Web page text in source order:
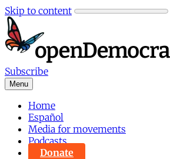
Skip to content
Subscribe
Menu
Home
Español
Media for movements
Podcasts
Donate